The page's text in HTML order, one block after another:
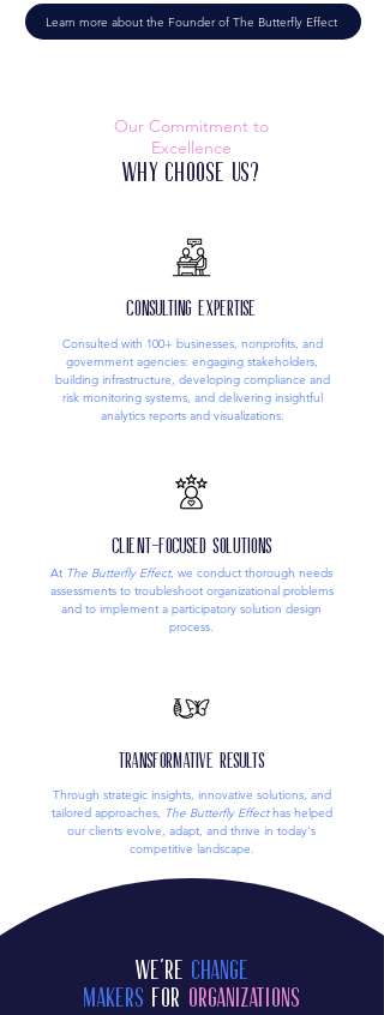
Learn more about the Founder of The Butterfly Effect
Our Commitment to
Excellence
Why Choose Us?
Consulting Expertise
Consulted with 100+ businesses, nonprofits, and
government agencies: engaging stakeholders,
building infrastructure, developing compliance and
risk monitoring systems, and delivering insightful
analytics reports and visualizations.
Client-Focused Solutions
At The Butterfly Effect, we conduct thorough needs
assessments to troubleshoot organizational problems
and to implement a participatory solution design
process.
Transformative Results
Through strategic insights, innovative solutions, and
tailored approaches, The Butterfly Effecthas helped
our clients evolve, adapt, and thrive in today's
competitive landscape.
We're Change
Makers for Organizations